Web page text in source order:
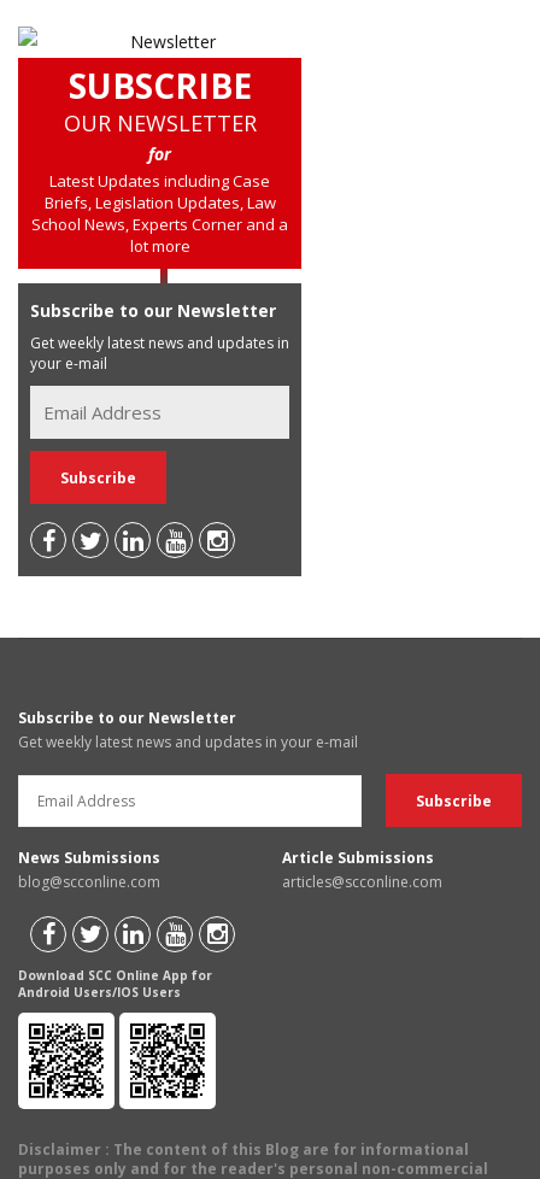
SUBSCRIBE
OUR NEWSLETTER
for
Latest Updates including Case
Briefs, Legislation Updates, Law
School News, Experts Corner and a
lot more
Subscribe to our Newsletter
Get weekly latest news and updates in
your e-mail
Subscribe to our Newsletter
Get weekly latest news and updates in your e-mail
News Submissions
blog@scconline.com
Article Submissions
articles@scconline.com
Download SCC Online App for
Android Users/IOS Users
Disclaimer : The content of this Blog are for informational
purposes only and for the reader's personal non-commercial